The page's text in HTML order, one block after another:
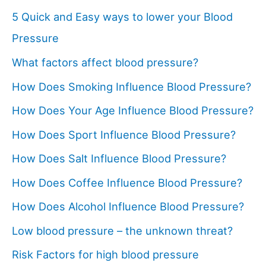
5 Quick and Easy ways to lower your Blood
Pressure
What factors affect blood pressure?
How Does Smoking Influence Blood Pressure?
How Does Your Age Influence Blood Pressure?
How Does Sport Influence Blood Pressure?
How Does Salt Influence Blood Pressure?
How Does Coffee Influence Blood Pressure?
How Does Alcohol Influence Blood Pressure?
Low blood pressure – the unknown threat?
Risk Factors for high blood pressure